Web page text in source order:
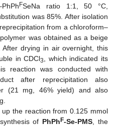
FSeNa ratio 1:1, 50 °C,
was 85%. After isolation
from a chloroform–
was obtained as a beige
drying in air overnight, this
in CDCl3
, which indicated its
reaction was conducted with
after reprecipitation also
(21 mg, 46% yield) and also
the reaction from 0.125 mmol
of PhPhF-Se-PMS , the